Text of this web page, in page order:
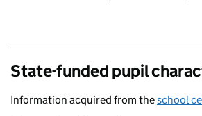
State-funded pupil
Information acquired from theschool